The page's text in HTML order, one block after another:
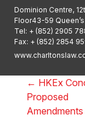
Dominion Centre,
Floor43-59
Tel: + (852) 2905
Fax: + (852) 2854
← HKEx
Proposed